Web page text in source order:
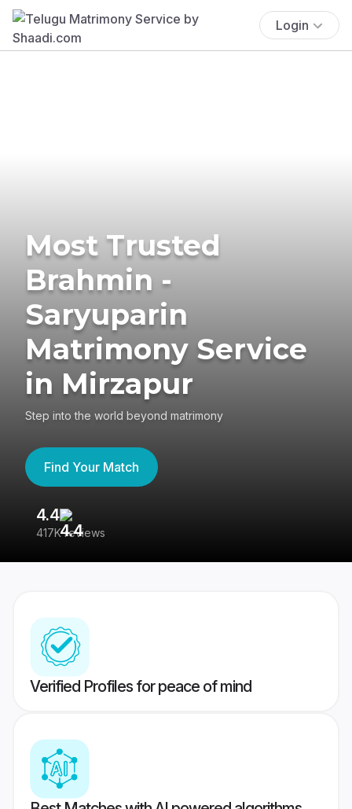
Login
Most Trusted
Brahmin -
Saryuparin
Matrimony Service
in Mirzapur
Step into the world beyond matrimony
Find Your Match
4.4
417K reviews
Verified Profiles for peace of mind